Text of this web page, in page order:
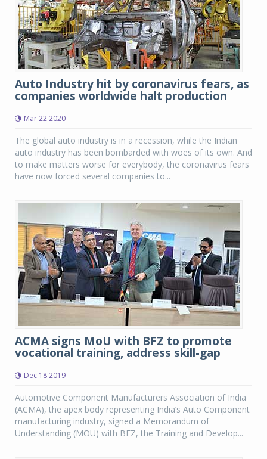
Auto Industry hit by coronavirus fears, as
companies worldwide halt production
Mar 22 2020
The global auto industry is in a recession, while the Indian
auto industry has been bombarded with woes of its own. And
to make matters worse for everybody, the coronavirus fears
have now forced several companies to...
ACMA signs MoU with BFZ to promote
vocational training, address skill-gap
Dec 18 2019
Automotive Component Manufacturers Association of India
(ACMA), the apex body representing India’s Auto Component
manufacturing industry, signed a Memorandum of
Understanding (MOU) with BFZ, the Training and Develop...